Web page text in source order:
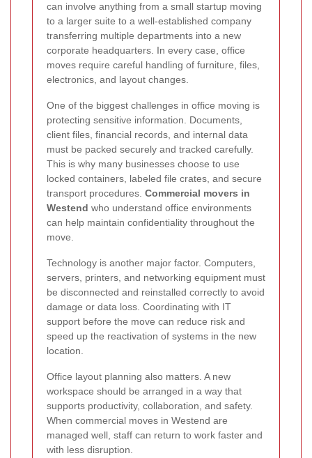
can involve anything from a small startup moving
to a larger suite to a well-established company
transferring multiple departments into a new
corporate headquarters. In every case, office
moves require careful handling of furniture, files,
electronics, and layout changes.
One of the biggest challenges in office moving is
protecting sensitive information. Documents,
client files, financial records, and internal data
must be packed securely and tracked carefully.
This is why many businesses choose to use
locked containers, labeled file crates, and secure
transport procedures. Commercial movers in
Westend who understand office environments
can help maintain confidentiality throughout the
move.
Technology is another major factor. Computers,
servers, printers, and networking equipment must
be disconnected and reinstalled correctly to avoid
damage or data loss. Coordinating with IT
support before the move can reduce risk and
speed up the reactivation of systems in the new
location.
Office layout planning also matters. A new
workspace should be arranged in a way that
supports productivity, collaboration, and safety.
When commercial moves in Westend are
managed well, staff can return to work faster and
with less disruption.